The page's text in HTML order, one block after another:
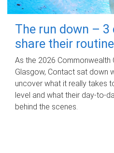
The run down –
share their
As the 2026 Commonwealth
Glasgow, Contact sat down
uncover what it really takes
level and what their
behind the scenes.